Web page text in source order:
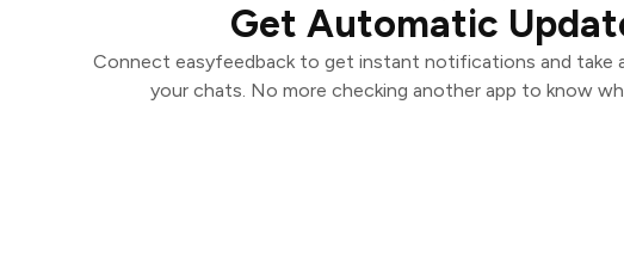
Get Automatic
Connect easyfeedback to get instant notifications and take
your chats. No more checking another app to know